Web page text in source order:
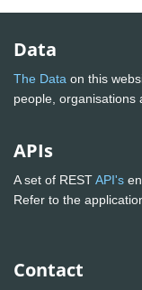
Data
The Data on this
people, organisations
APIs
A set of RESTAPI's
Refer to the
Contact